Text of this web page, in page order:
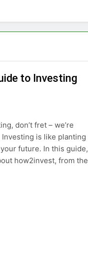
to Investing
don’t fret – we’re
is like planting
future. In this guide,
how2invest, from the